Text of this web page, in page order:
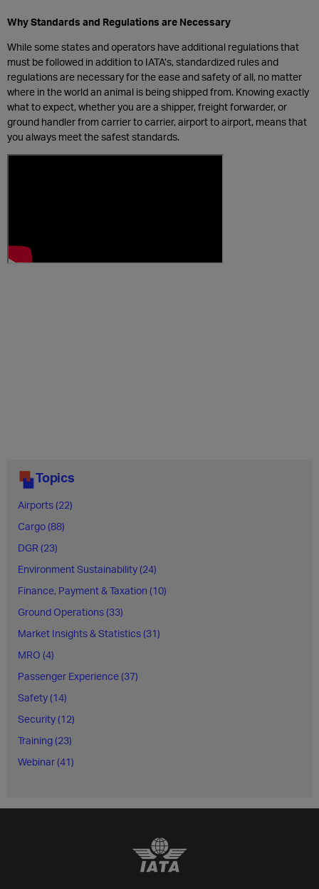
Why Standards and Regulations are Necessary
While some states and operators have additional regulations that
must be followed in addition to IATA’s, standardized rules and
regulations are necessary for the ease and safety of all, no matter
where in the world an animal is being shipped from. Knowing exactly
what to expect, whether you are a shipper, freight forwarder, or
ground handler from carrier to carrier, airport to airport, means that
you always meet the safest standards.
Topics
Airports (22)
Cargo (88)
DGR (23)
Environment Sustainability (24)
Finance, Payment & Taxation (10)
Ground Operations (33)
Market Insights & Statistics (31)
MRO (4)
Passenger Experience (37)
Safety (14)
Security (12)
Training (23)
Webinar (41)